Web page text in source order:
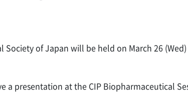
of Japan will be held on March 26 (Wed)
a presentation at the CIP Biopharmaceutical